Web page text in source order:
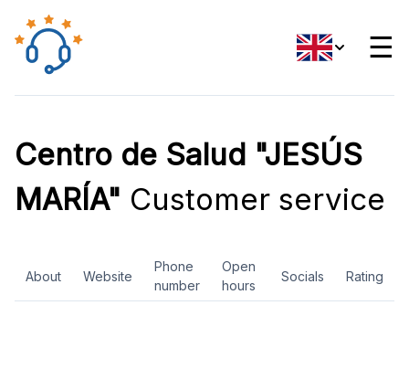
☰
Centro de Salud "JESÚS
MARÍA" Customer service
About Website
Phone
number
Open
hours
Socials Rating